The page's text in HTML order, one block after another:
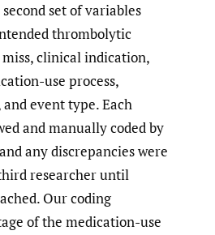
set of variables
thrombolytic
clinical indication,
use process,
event type. Each
and manually coded by
any discrepancies were
researcher until
Our coding
of the medication-use